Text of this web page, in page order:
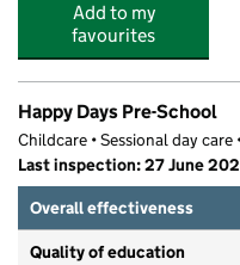
Add to my
favourites
Happy Days Pre-School
Childcare • Sessional day care
Last inspection: 27 June
Overall effectiveness
Quality of education